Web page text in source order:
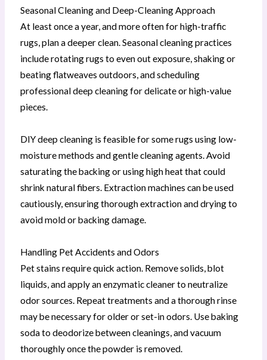
Seasonal Cleaning and Deep-Cleaning Approach
At least once a year, and more often for high-traffic
rugs, plan a deeper clean. Seasonal cleaning practices
include rotating rugs to even out exposure, shaking or
beating flatweaves outdoors, and scheduling
professional deep cleaning for delicate or high-value
pieces.
DIY deep cleaning is feasible for some rugs using low-
moisture methods and gentle cleaning agents. Avoid
saturating the backing or using high heat that could
shrink natural fibers. Extraction machines can be used
cautiously, ensuring thorough extraction and drying to
avoid mold or backing damage.
Handling Pet Accidents and Odors
Pet stains require quick action. Remove solids, blot
liquids, and apply an enzymatic cleaner to neutralize
odor sources. Repeat treatments and a thorough rinse
may be necessary for older or set-in odors. Use baking
soda to deodorize between cleanings, and vacuum
thoroughly once the powder is removed.